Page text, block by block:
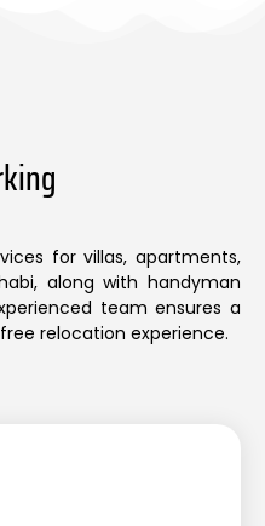
for villas, apartments,
along with handyman
team ensures a
relocation experience.